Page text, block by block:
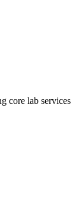
core lab services